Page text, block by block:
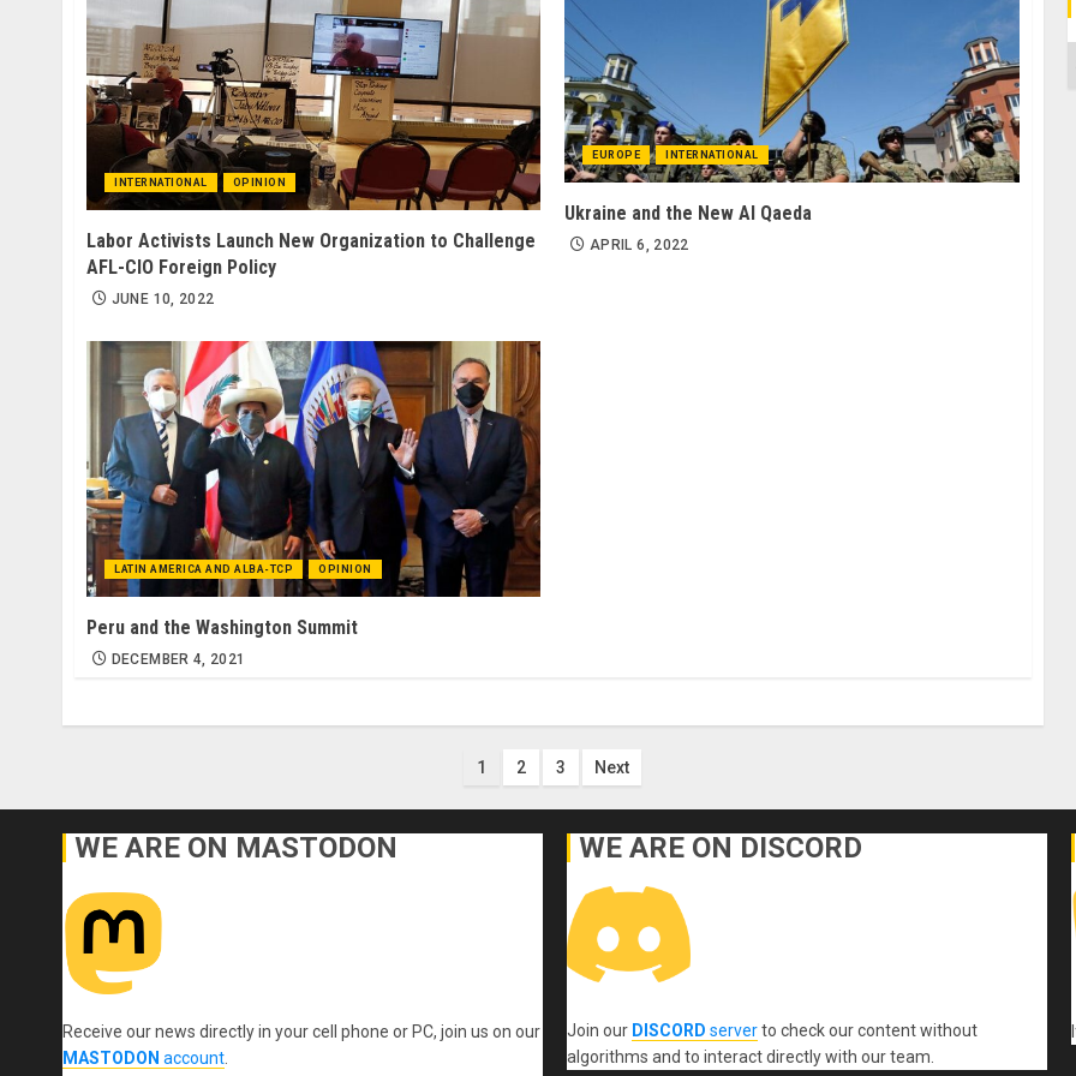
INTERNATIONAL OPINION
Labor Activists Launch New Organization to Challenge
AFL-CIO Foreign Policy
JUNE 10, 2022
EUROPE INTERNATIONAL
Ukraine and the New Al Qaeda
APRIL 6, 2022
LATIN AMERICA AND ALBA-TCP OPINION
Peru and the Washington Summit
DECEMBER 4, 2021
Posts
pagination
1 2 3 Next
WE ARE ON MASTODON
Receive our news directly in your cell phone or PC, join us on our
MASTODON account.
WE ARE ON DISCORD
Join our DISCORD serverto check our content without
algorithms and to interact directly with our team.